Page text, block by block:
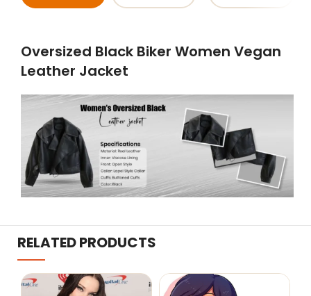
Oversized Black Biker Women Vegan
Leather Jacket
RELATED PRODUCTS